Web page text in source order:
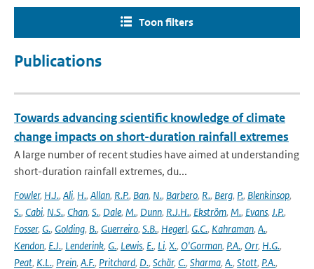
Toon filters
Publications
Towards advancing scientific knowledge of climate
change impacts on short-duration rainfall extremes
A large number of recent studies have aimed at understanding
short-duration rainfall extremes, du...
Fowler, H.J., Ali, H., Allan, R.P., Ban, N., Barbero, R., Berg, P., Blenkinsop,
S., Cabi, N.S., Chan, S., Dale, M., Dunn, R.J.H., Ekström, M., Evans, J.P.,
Fosser, G., Golding, B., Guerreiro, S.B., Hegerl, G.C., Kahraman, A.,
Kendon, E.J., Lenderink, G., Lewis, E., Li, X., O'Gorman, P.A., Orr, H.G.,
Peat, K.L., Prein, A.F., Pritchard, D., Schär, C., Sharma, A., Stott, P.A.,